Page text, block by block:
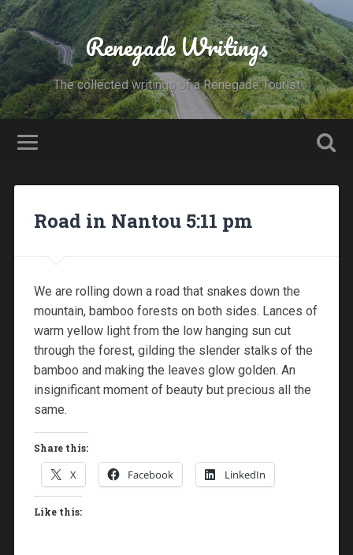
Renegade Writings
The collected writings of a Renegade Tourist
Road in Nantou 5:11 pm
We are rolling down a road that snakes down the
mountain, bamboo forests on both sides. Lances of
warm yellow light from the low hanging sun cut
through the forest, gilding the slender stalks of the
bamboo and making the leaves glow golden. An
insignificant moment of beauty but precious all the
same.
Share this:
X Facebook LinkedIn
Like this: